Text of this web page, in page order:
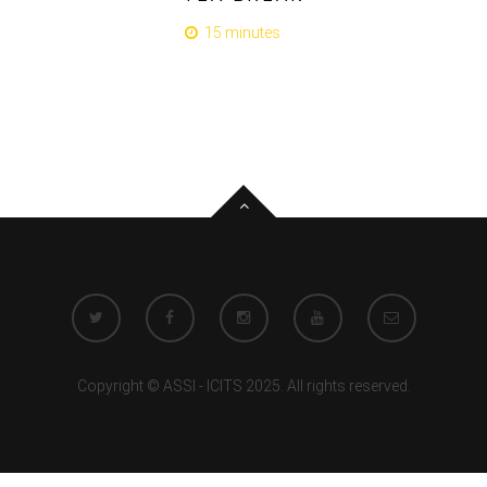
15 minutes
Copyright © ASSI - ICITS 2025. All rights reserved.